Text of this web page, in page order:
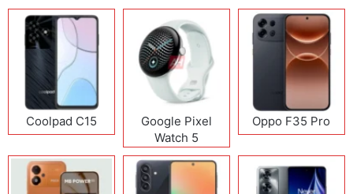
Coolpad C15
Google Pixel
Watch 5
Oppo F35 Pro